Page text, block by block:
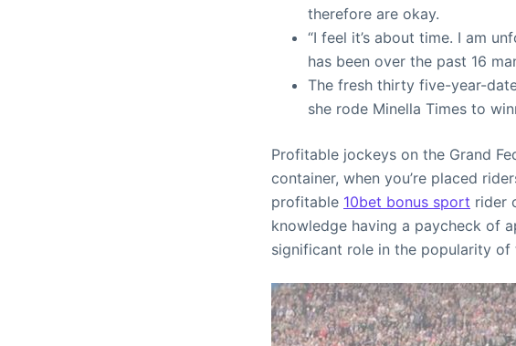
therefore are okay.
“I feel it’s about time. I am
has been over the past 16
The fresh thirty five-year-
she rode Minella Times to
Profitable jockeys on the Grand
container, when you’re placed
profitable 10bet bonus sport rider
knowledge having a paycheck of
significant role in the popularity of